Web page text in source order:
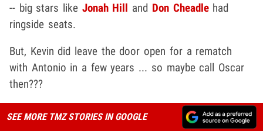
-- big stars like Jonah Hill and Don Cheadlehad
ringside seats.
But, Kevin did leave the door open for a rematch
with Antonio in a few years ... so maybe call Oscar
then???
SEE MORE TMZ STORIES IN GOOGLE